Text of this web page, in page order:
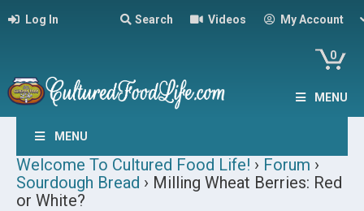
Log In Search Videos My Account
0
MENU
MENU
Welcome To Cultured Food Life! › Forum ›
Sourdough Bread › Milling Wheat Berries: Red
or White?